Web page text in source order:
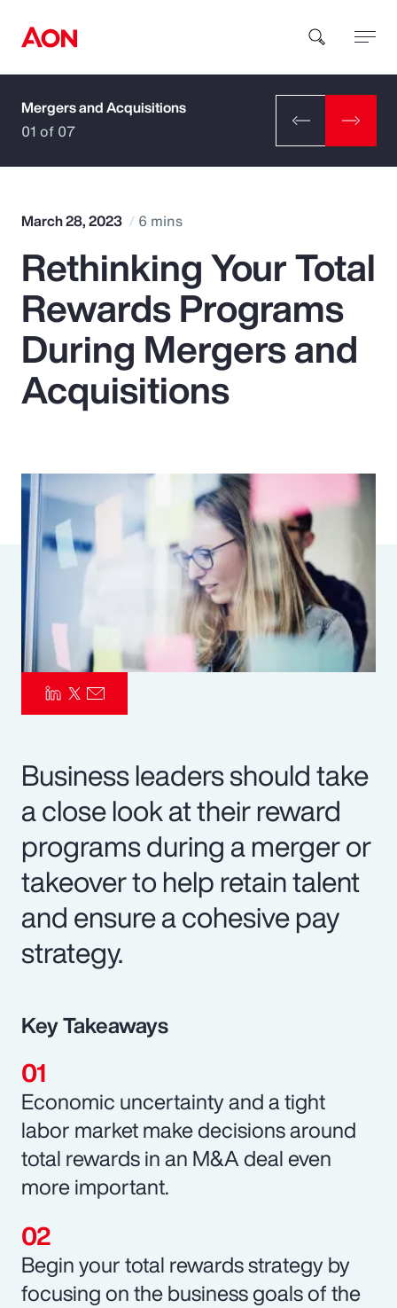
How can we help you?
Popular Searches
Insurance
Benefits
Pay Transparency
Parametrics
Risk Management
Mergers and Acquisitions
01 of 07
March 28, 2023 6 mins
Rethinking Your Total
Rewards Programs
During Mergers and
Acquisitions
Business leaders should take
a close look at their reward
programs during a merger or
takeover to help retain talent
and ensure a cohesive pay
strategy.
Key Takeaways
Economic uncertainty and a tight
labor market make decisions around
total rewards in an M&A deal even
more important.
Begin your total rewards strategy by
focusing on the business goals of the